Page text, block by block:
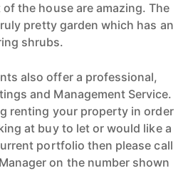
the house are amazing. The
pretty garden which has an
shrubs.
also offer a professional,
and Management Service.
renting your property in order
at buy to let or would like a
portfolio then please call
on the number shown